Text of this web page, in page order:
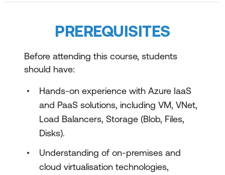
Examine SAP S/4HANA on Azure virtual
Explore the foundations of IaaS for SAP
on Azure
Explore Azure for SAP compute
Explore Azure for SAP networking
Explore Azure for SAP databases
PREREQUISITES
Before attending this course, students
should have:
Hands-on experience with Azure IaaS
and PaaS solutions, including VM, VNet,
Load Balancers, Storage (Blob, Files,
Disks).
Understanding of on-premises and
cloud virtualisation technologies,